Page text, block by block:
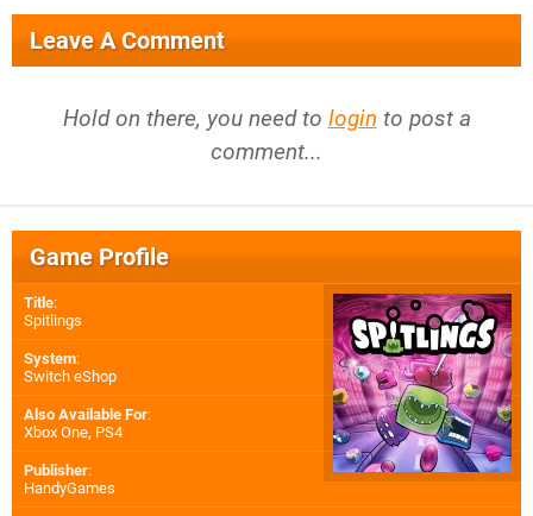
Leave A Comment
Hold on there, you need to login to post a
comment...
Game Profile
Title:
Spitlings
System:
Switch eShop
Also Available For:
Xbox One, PS4
Publisher:
HandyGames